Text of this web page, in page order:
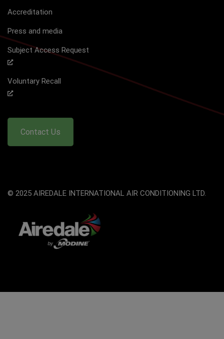
Accreditation
Press and media
Subject Access Request
Voluntary Recall
Contact Us
© 2025 AIREDALE INTERNATIONAL AIR CONDITIONING LTD.